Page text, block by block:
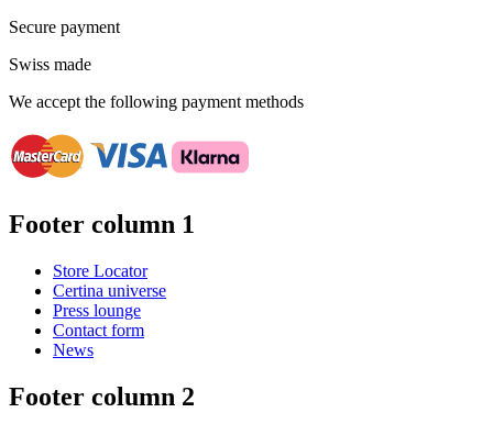
Secure payment
Swiss made
We accept the following payment methods
Footer column 1
Store Locator
Certina universe
Press lounge
Contact form
News
Footer column 2